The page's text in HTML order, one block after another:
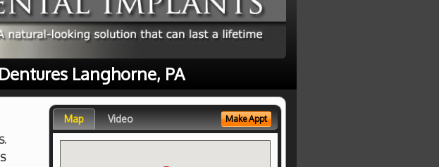
Langhorne, PA
Map Video Make Appt